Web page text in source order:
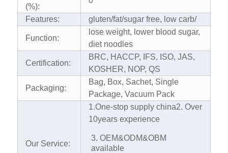
(%):
Features: gluten/fat/sugar free, low carb/
Function:
lose weight, lower blood sugar,
diet noodles
Certification:
BRC, HACCP, IFS, ISO, JAS,
KOSHER, NOP, QS
Packaging:
Bag, Box, Sachet, Single
Package, Vacuum Pack
Our Service:
1.One-stop supply china2. Over
10years experience
3. OEM&ODM&OBM
available